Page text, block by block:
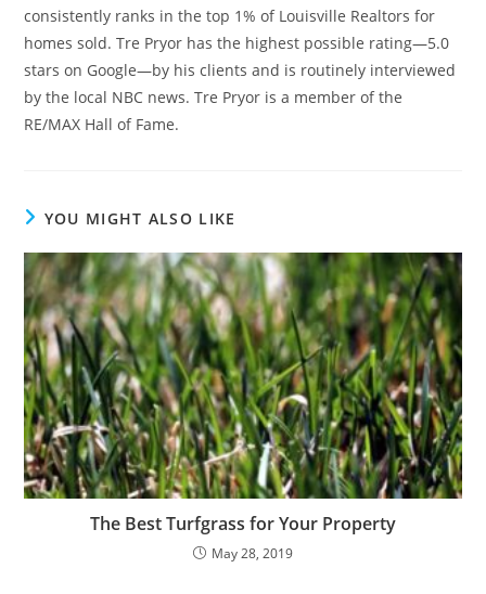
consistently ranks in the top 1% of Louisville Realtors for
homes sold. Tre Pryor has the highest possible rating—5.0
stars on Google—by his clients and is routinely interviewed
by the local NBC news. Tre Pryor is a member of the
RE/MAX Hall of Fame.
YOU MIGHT ALSO LIKE
The Best Turfgrass for Your Property
May 28, 2019